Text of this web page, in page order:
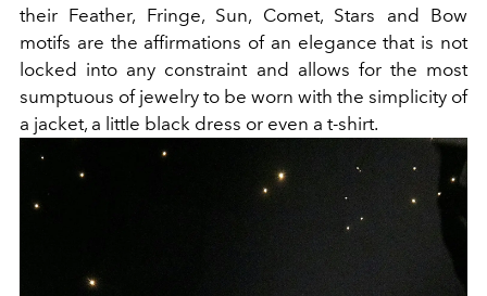
their Feather, Fringe, Sun, Comet, Stars and Bow
motifs are the affirmations of an elegance that is not
locked into any constraint and allows for the most
sumptuous of jewelry to be worn with the simplicity of
a jacket, a little black dress or even a t-shirt.